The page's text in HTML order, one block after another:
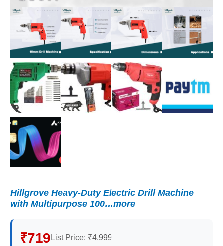
Hillgrove Heavy-Duty Electric Drill Machine
with Multipurpose 100…more
₹719 List Price: ₹4,999